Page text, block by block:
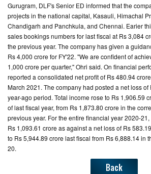
Gurugram, DLF's Senior ED informed that the
projects in the national capital, Kasauli, Himachal
Chandigarh and Panchkula, and Chennai. Earier
sales bookings numbers for last fiscal at Rs 3,084
the previous year. The company has given a
Rs 4,000 crore for FY'22. "We are confident of
1,000 crore per quarter," Ohri said. On financial
reported a consolidated net profit of Rs 480.94
March 2021. The company had posted a net loss
year-ago period. Total income rose to Rs 1,906.59
of last fiscal year, from Rs 1,873.80 crore in the
previous year. For the entire financial year 2020-
Rs 1,093.61 crore as against a net loss of Rs
to Rs 5,944.89 crore last fiscal from Rs 6,888.14 in
20.
Back